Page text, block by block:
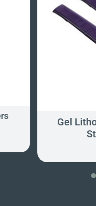
Gel